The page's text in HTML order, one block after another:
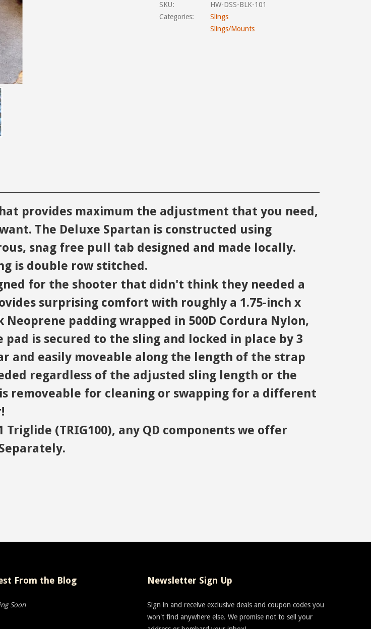
SKU:
HW-DSS-BLK-101
Categories:
Slings
Slings/Mounts
provides maximum the adjustment that you need,
The Deluxe Spartan is constructed using
snag free pull tab designed and made locally.
is double row stitched.
for the shooter that didn't think they needed a
surprising comfort with roughly a 1.75-inch x
padding wrapped in 500D Cordura Nylon,
is secured to the sling and locked in place by 3
and easily moveable along the length of the strap
regardless of the adjusted sling length or the
removeable for cleaning or swapping for a different
(TRIG100), any QD components we offer
From the Blog
Soon
Newsletter Sign Up
Sign in and receive exclusive deals and coupon codes you
won't find anywhere else. We promise not to sell your